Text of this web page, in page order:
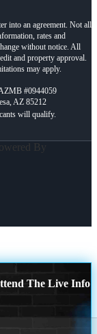
into an agreement. Not all
rates and
without notice. All
and property approval.
may apply.
#0944059
AZ 85212
By
The Live Info